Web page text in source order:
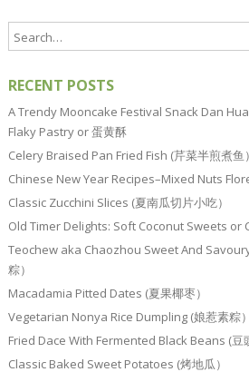
RECENT POSTS
A Trendy Mooncake Festival Snack Dan
Flaky Pastry or 蛋黄酥
Celery Braised Pan Fried Fish (芹菜半煎煮鱼）
Chinese New Year Recipes–Mixed Nuts
Classic Zucchini Slices (夏南瓜切片小吃）
Old Timer Delights: Soft Coconut Sweets or
Teochew aka Chaozhou Sweet And
粽）
Macadamia Pitted Dates (夏果椰枣）
Vegetarian Nonya Rice Dumpling (娘惹素粽）
Fried Dace With Fermented Black Beans (豆
Classic Baked Sweet Potatoes (烤地瓜）